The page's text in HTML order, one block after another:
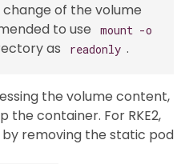
of the volume
to use
mount -o
as readonly .
the volume content,
the container. For RKE2,
removing the static pod